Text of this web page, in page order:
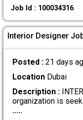
Job Id : 100034316
Interior Designer
Posted : 21 days
LocationDubai
Description :
organization is
.....